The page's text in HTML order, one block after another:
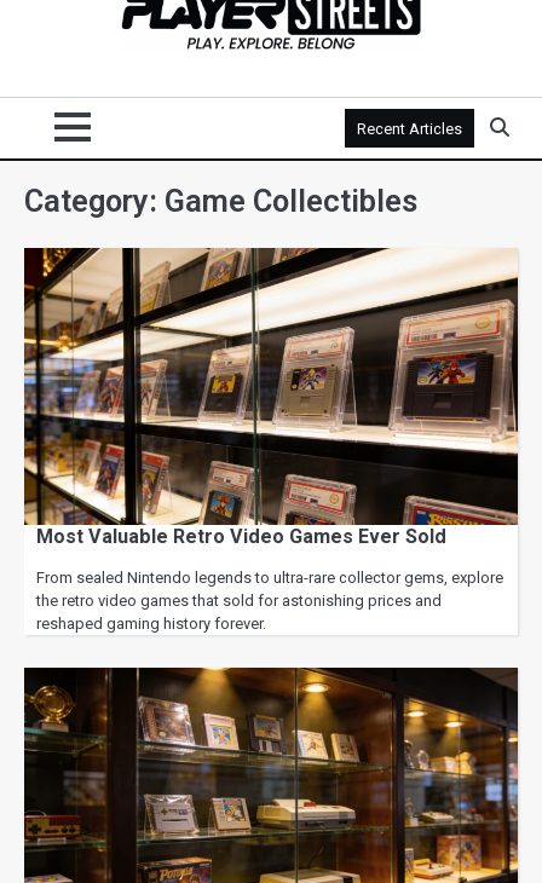
Recent Articles
Category: Game Collectibles
Most Valuable Retro Video Games Ever Sold
From sealed Nintendo legends to ultra-rare collector gems, explore
the retro video games that sold for astonishing prices and
reshaped gaming history forever.